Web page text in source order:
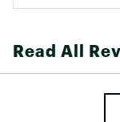
Read All